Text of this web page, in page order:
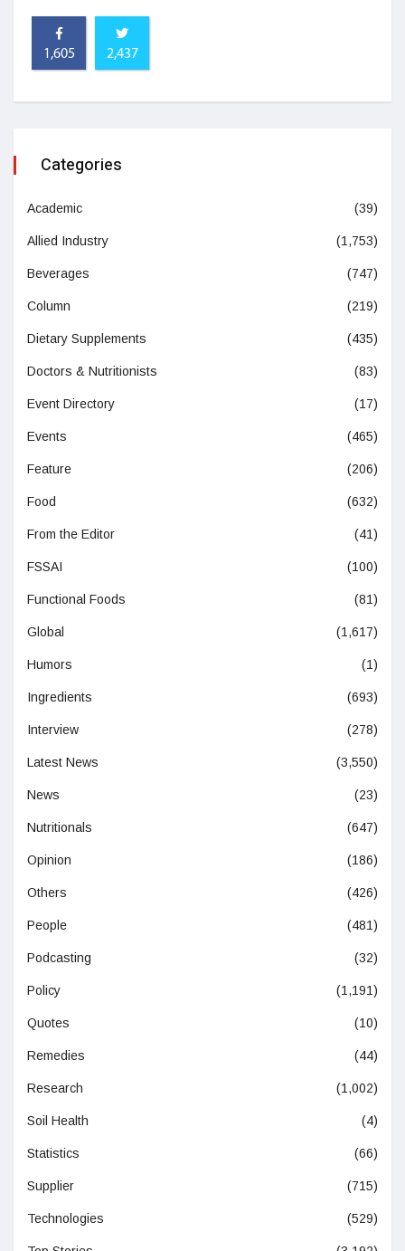
1,605 2,437
Categories
Academic (39)
Allied Industry (1,753)
Beverages (747)
Column (219)
Dietary Supplements (435)
Doctors & Nutritionists (83)
Event Directory (17)
Events (465)
Feature (206)
Food (632)
From the Editor (41)
FSSAI (100)
Functional Foods (81)
Global (1,617)
Humors (1)
Ingredients (693)
Interview (278)
Latest News (3,550)
News (23)
Nutritionals (647)
Opinion (186)
Others (426)
People (481)
Podcasting (32)
Policy (1,191)
Quotes (10)
Remedies (44)
Research (1,002)
Soil Health (4)
Statistics (66)
Supplier (715)
Technologies (529)